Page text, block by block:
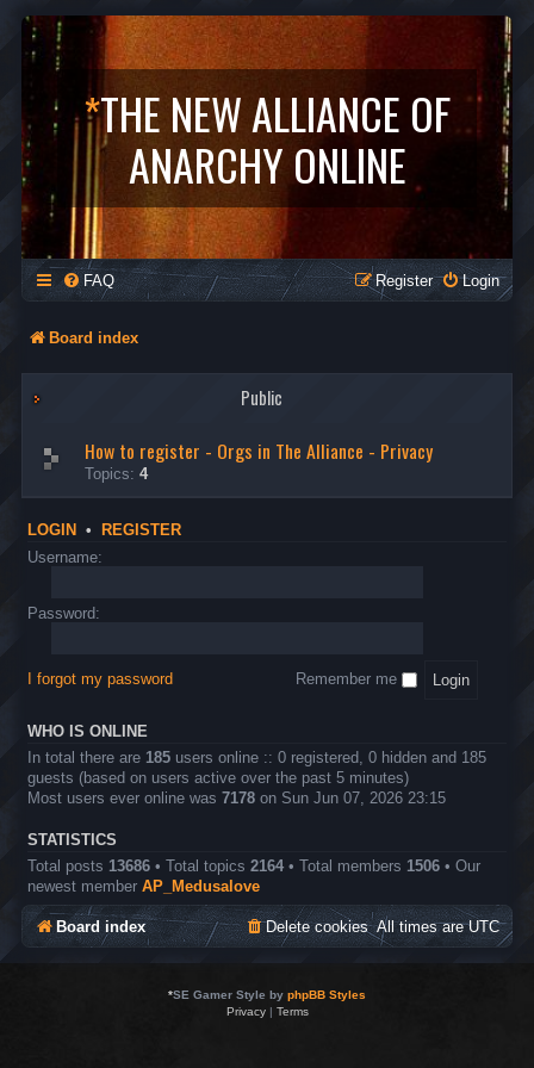
*THE NEW ALLIANCE OF
ANARCHY ONLINE
FAQ Login
Register
Board index
Public
How to register - Orgs in The Alliance - Privacy
Topics: 4
LOGIN • REGISTER
Username:
Password:
I forgot my password Remember me
WHO IS ONLINE
In total there are 185 users online :: 0 registered, 0 hidden and 185
guests (based on users active over the past 5 minutes)
Most users ever online was 7178 on Sun Jun 07, 2026 23:15
STATISTICS
Total posts 13686 • Total topics 2164 • Total members 1506 • Our
newest member AP_Medusalove
Board index All times areUTC
Delete cookies
*SE Gamer Style by phpBB Styles
Privacy| Terms